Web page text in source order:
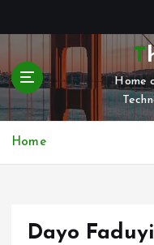
t
c
Home
Home
Dayo